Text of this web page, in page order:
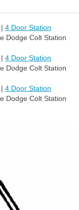
| 4 Door Station
Dodge Colt Station
| 4 Door Station
Dodge Colt Station
| 4 Door Station
Dodge Colt Station